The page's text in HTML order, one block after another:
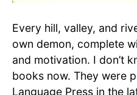
Every hill, valley, and
own demon, complete
and motivation. I don’t
books now. They were
Language Press in the